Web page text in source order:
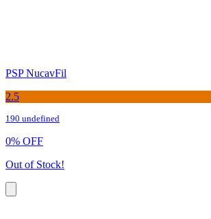
PSP NucavFil
2.5
190 undefined
0% OFF
Out of Stock!